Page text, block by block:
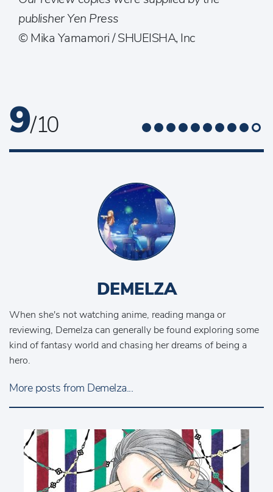
publisher Yen Press
© Mika Yamamori / SHUEISHA, Inc
9/ 10
DEMELZA
When she's not watching anime, reading manga or
reviewing, Demelza can generally be found exploring some
kind of fantasy world and chasing her dreams of being a
hero.
More posts from Demelza...